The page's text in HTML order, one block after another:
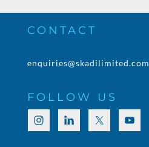
CONTACT
enquiries@skadilimited.com
FOLLOW US